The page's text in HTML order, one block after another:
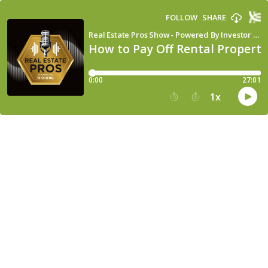
How to Pay Off Rental
Real Estate Pros Show - Powered By Investor Fuel
FOLLOW SHARE
0:00 27:01
15 30 1x